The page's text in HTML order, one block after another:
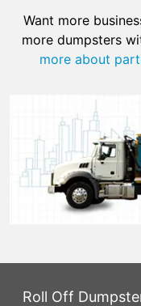
Want more
more dumpsters
more about
Roll Off